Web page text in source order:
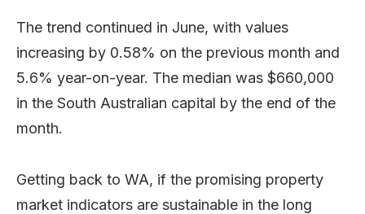
The trend continued in June, with values
increasing by 0.58% on the previous month and
5.6% year-on-year. The median was $660,000
in the South Australian capital by the end of the
month.
Getting back to WA, if the promising property
market indicators are sustainable in the long